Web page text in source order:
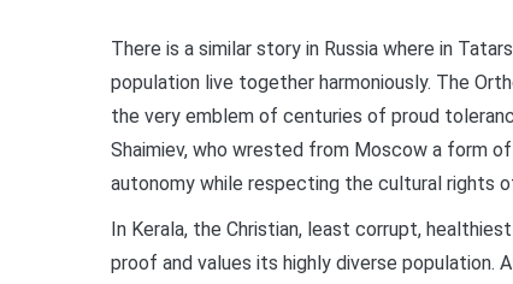
There is a similar story in Russia where in
population live together harmoniously. The
the very emblem of centuries of proud
Shaimiev, who wrested from Moscow a form
autonomy while respecting the cultural rights
In Kerala, the Christian, least corrupt,
proof and values its highly diverse population.